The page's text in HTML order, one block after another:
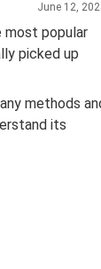
June 12,
most popular
picked up
methods
its